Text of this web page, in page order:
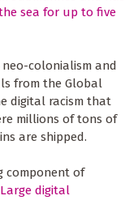
sea for up to five
colonialism and
from the Global
digital racism that
millions of tons of
are shipped.
component of
Large digital